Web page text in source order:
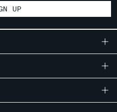
UP